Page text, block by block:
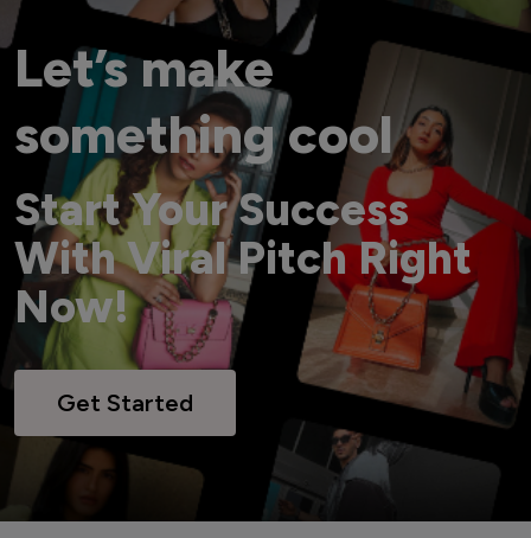
Let’s make
something cool
Start Your Success
With Viral Pitch Right
Now!
Get Started